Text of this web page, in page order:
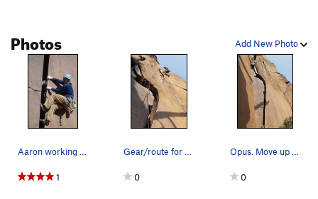
Odyssey, The T5.11d
Trojan, The
T5.11
Achilles
5.11
Hector
5.12a
Add New Photo
Photos
Aaron working the bottom.
1
Gear/route for Opus. Lots of fun!
0
Opus. Move up the wide to the pod, the head rig…
0